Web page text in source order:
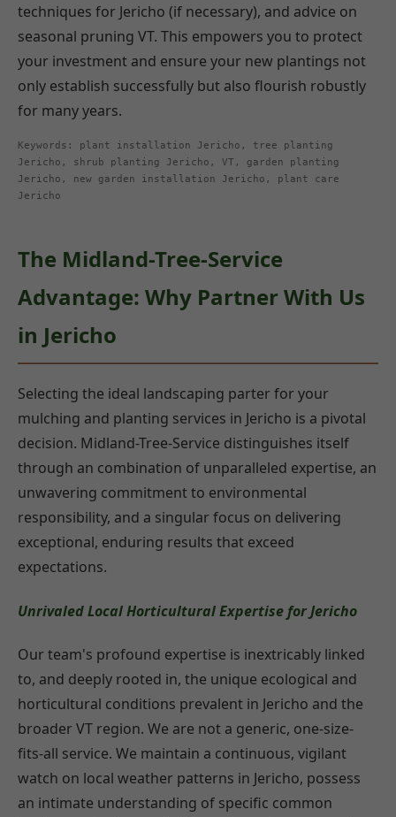
techniques for Jericho (if necessary), and advice on
seasonal pruning VT. This empowers you to protect
your investment and ensure your new plantings not
only establish successfully but also flourish robustly
for many years.
Keywords: plant installation Jericho, tree planting
Jericho, shrub planting Jericho, VT, garden planting
Jericho, new garden installation Jericho, plant care
Jericho
The Midland-Tree-Service
Advantage: Why Partner With Us
in Jericho
Selecting the ideal landscaping parter for your
mulching and planting services in Jericho is a pivotal
decision. Midland-Tree-Service distinguishes itself
through an combination of unparalleled expertise, an
unwavering commitment to environmental
responsibility, and a singular focus on delivering
exceptional, enduring results that exceed
expectations.
Unrivaled Local Horticultural Expertise for Jericho
Our team's profound expertise is inextricably linked
to, and deeply rooted in, the unique ecological and
horticultural conditions prevalent in Jericho and the
broader VT region. We are not a generic, one-size-
fits-all service. We maintain a continuous, vigilant
watch on local weather patterns in Jericho, possess
an intimate understanding of specific common